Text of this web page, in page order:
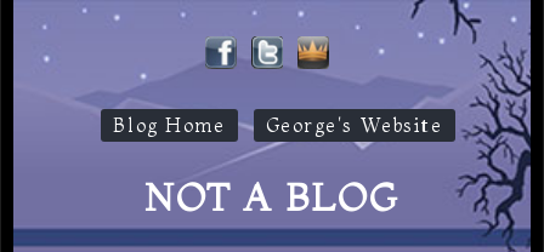
Blog Home George's Website
NOT A BLOG